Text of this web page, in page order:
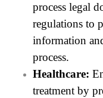
process legal
regulations to
information
process.
Healthcare:
treatment by